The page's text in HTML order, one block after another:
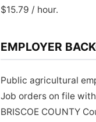
$15.79 / hour.
EMPLOYER
Public agricultural
Job orders on file
BRISCOE COUNTY